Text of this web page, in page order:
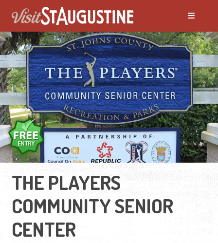
THE PLAYERS
COMMUNITY SENIOR
CENTER